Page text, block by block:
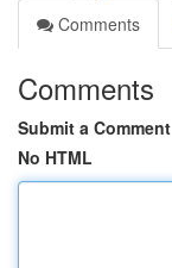
Comments
Comments
Submit a Comment
No HTML